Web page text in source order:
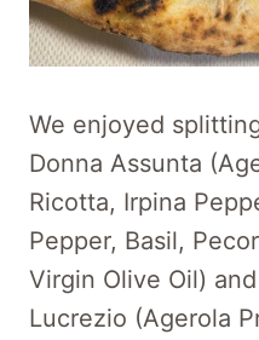
We enjoyed
Donna Assunta
Ricotta, Irpina
Pepper, Basil,
Virgin Olive Oil)
Lucrezio (Agerola